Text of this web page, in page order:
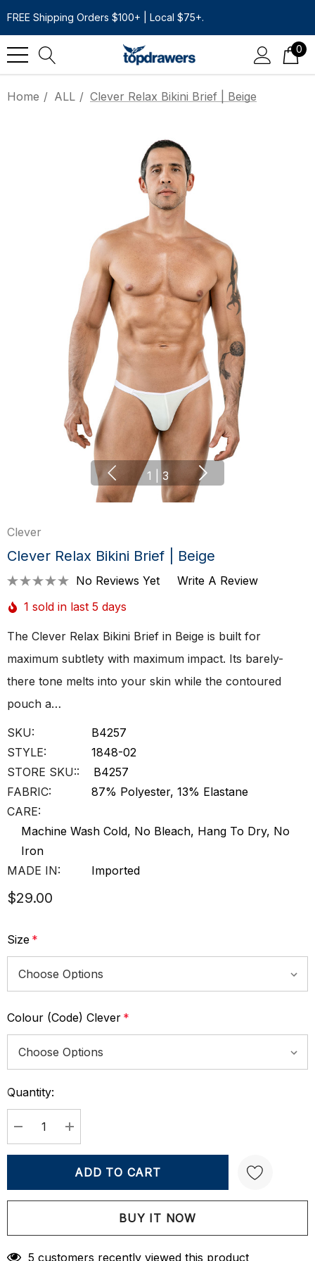
FREE Shipping Orders $100+ | Local $75+.
0
Home ALL Clever Relax Bikini Brief | Beige
1 3
Clever
Clever Relax Bikini Brief | Beige
No Reviews Yet
Write A Review
1 sold in last 5 days
The Clever Relax Bikini Brief in Beige is built for
maximum subtlety with maximum impact. Its barely-
there tone melts into your skin while the contoured
pouch a…
SKU:
B4257
STYLE:
1848-02
STORE SKU::
B4257
FABRIC:
87% Polyester, 13% Elastane
CARE:
Machine Wash Cold, No Bleach, Hang To Dry, No
Iron
MADE IN:
Imported
$29.00
Size *
Colour (Code) Clever *
Current
Stock:
Quantity:
DECREASE QUANTITY:
INCREASE QUANTITY:
Create New Wish List
5 customers recently viewed this product